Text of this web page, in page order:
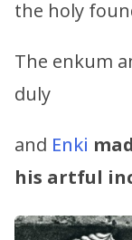
the holy
The enkum
duly
and Enki
his artful